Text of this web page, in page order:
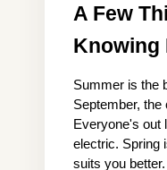
A Few
Knowing
Summer is the
September,
Everyone's out
electric. Spring
suits you better.